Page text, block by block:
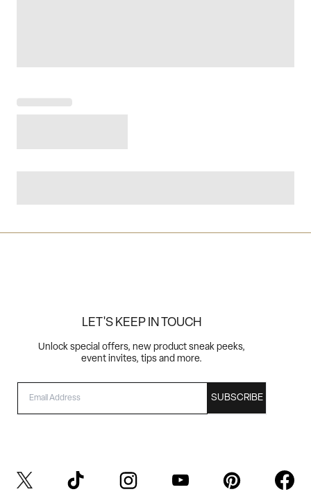
LET'S KEEP IN TOUCH
Unlock special offers, new product sneak peeks,
event invites, tips and more.
SUBSCRIBE